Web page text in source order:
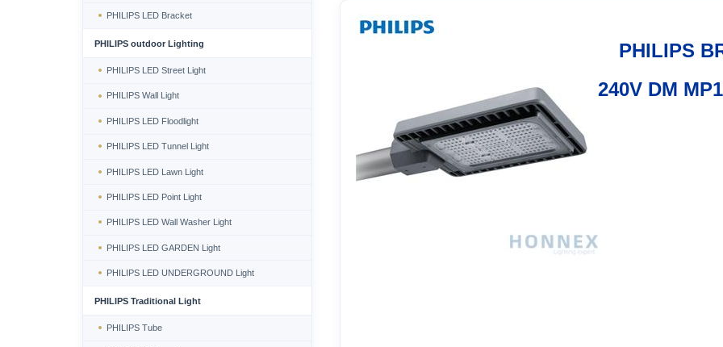
PHILIPS
240V DM MP1
PHILIPS LED Bracket
PHILIPS outdoor Lighting
PHILIPS LED Street Light
PHILIPS Wall Light
PHILIPS LED Floodlight
PHILIPS LED Tunnel Light
PHILIPS LED Lawn Light
PHILIPS LED Point Light
PHILIPS LED Wall Washer Light
PHILIPS LED GARDEN Light
PHILIPS LED UNDERGROUND Light
PHILIPS Traditional Light
PHILIPS Tube